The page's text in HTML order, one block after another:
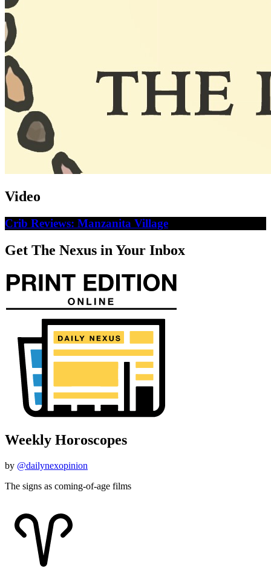
Video
Crib Reviews: Manzanita Village
Get The Nexus in Your Inbox
Weekly Horoscopes
by @dailynexopinion
The signs as coming-of-age films